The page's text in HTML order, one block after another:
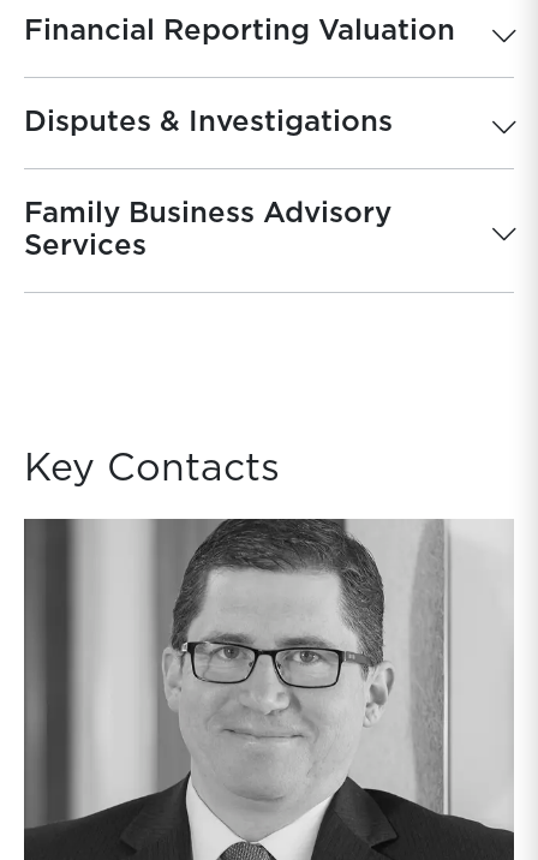
Financial Reporting Valuation
Disputes & Investigations
Family Business Advisory
Services
Key Contacts